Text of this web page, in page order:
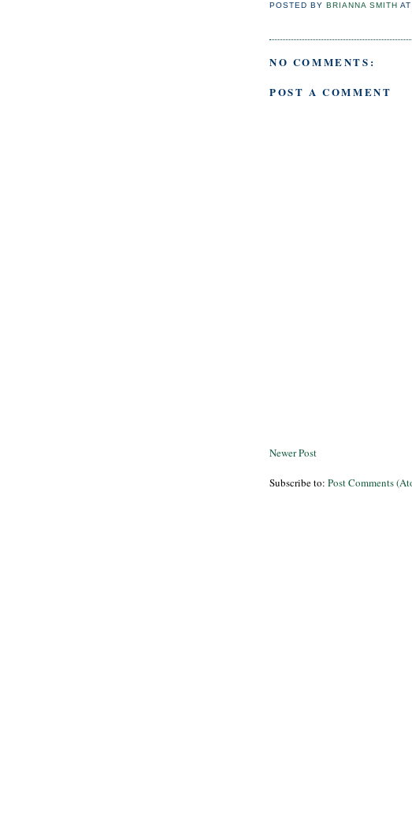
POSTED BY BRIANNA SMITH
NO COMMENTS:
POST A COMMENT
Newer Post
Subscribe to: Post Comments